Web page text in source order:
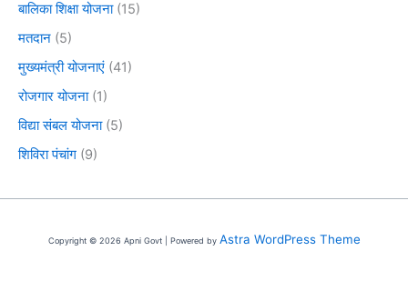
बालिका शिक्षा योजना(15)
मतदान (5)
मुख्यमंत्री योजनाएं (41)
रोजगार योजना(1)
विद्या संबल योजना(5)
शिविरा पंचांग (9)
Copyright © 2026 Apni Govt | Powered by Astra WordPress Theme